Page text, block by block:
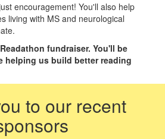
encouragement! You'll also help
living with MS and neurological
fundraiser. You'll be
helping us build better reading
to our recent